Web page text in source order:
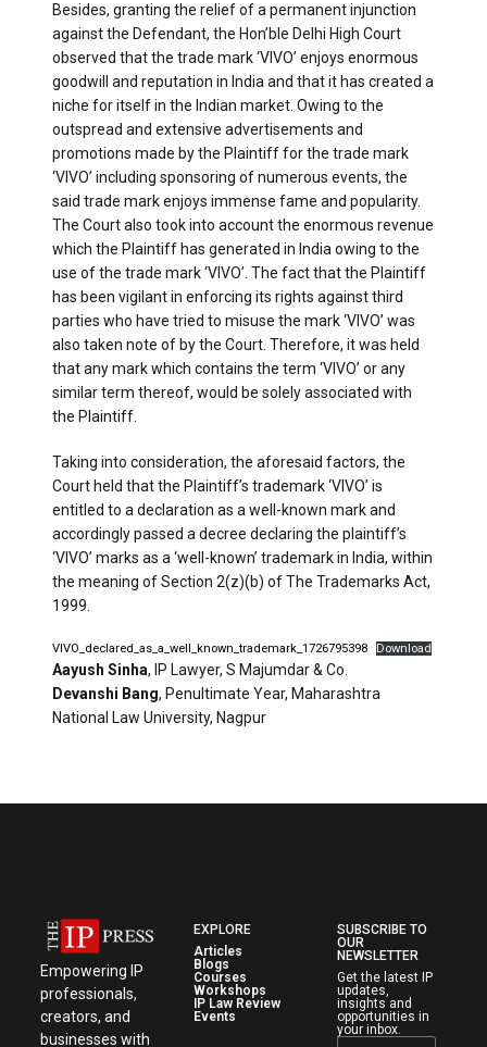
Besides, granting the relief of a permanent injunction
against the Defendant, the Hon’ble Delhi High Court
observed that the trade mark ‘VIVO’ enjoys enormous
goodwill and reputation in India and that it has created a
niche for itself in the Indian market. Owing to the
outspread and extensive advertisements and
promotions made by the Plaintiff for the trade mark
‘VIVO’ including sponsoring of numerous events, the
said trade mark enjoys immense fame and popularity.
The Court also took into account the enormous revenue
which the Plaintiff has generated in India owing to the
use of the trade mark ‘VIVO’. The fact that the Plaintiff
has been vigilant in enforcing its rights against third
parties who have tried to misuse the mark ‘VIVO’ was
also taken note of by the Court. Therefore, it was held
that any mark which contains the term ‘VIVO’ or any
similar term thereof, would be solely associated with
the Plaintiff.
Taking into consideration, the aforesaid factors, the
Court held that the Plaintiff’s trademark ‘VIVO’ is
entitled to a declaration as a well-known mark and
accordingly passed a decree declaring the plaintiff’s
‘VIVO’ marks as a ‘well-known’ trademark in India, within
the meaning of Section 2(z)(b) of The Trademarks Act,
1999.
VIVO_declared_as_a_well_known_trademark_1726795398 Download
Aayush Sinha, IP Lawyer, S Majumdar & Co.
Devanshi Bang, Penultimate Year, Maharashtra
National Law University, Nagpur
Empowering IP
professionals,
creators, and
businesses with
EXPLORE
Articles
Blogs
Courses
Workshops
IP Law Review
Events
SUBSCRIBE TO
OUR
NEWSLETTER
Get the latest IP
updates,
insights and
opportunities in
your inbox.